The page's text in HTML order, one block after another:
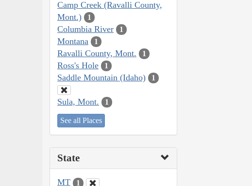
Camp Creek (Ravalli County,
Mont.)
1
Columbia River 1
Montana 1
Ravalli County, Mont. 1
Ross's Hole 1
Saddle Mountain (Idaho) 1
Sula, Mont. 1
See all Places
State
MT 1